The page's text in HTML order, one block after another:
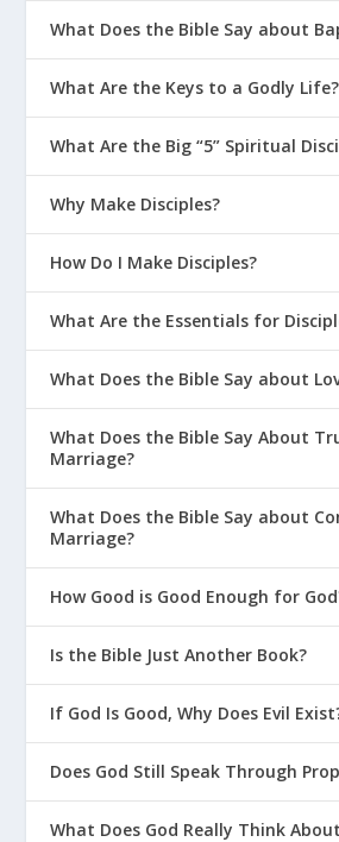
What Does the Bible Say about
What Are the Keys to a Godly Life?
What Are the Big “5” Spiritual
Why Make Disciples?
How Do I Make Disciples?
What Are the Essentials for
What Does the Bible Say about
What Does the Bible Say About
Marriage?
What Does the Bible Say about
Marriage?
How Good is Good Enough for
Is the Bible Just Another Book?
If God Is Good, Why Does Evil
Does God Still Speak Through
What Does God Really Think